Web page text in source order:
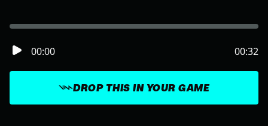
DROP THIS IN YOUR GAME
00:00 00:32